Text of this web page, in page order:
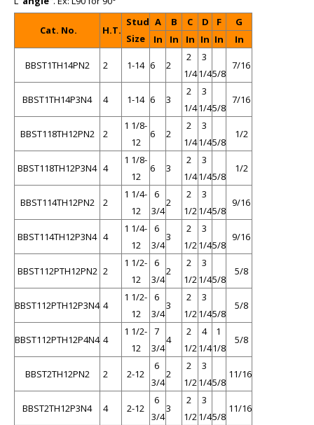
Cat. No. H.T.
Stud
Size
A B C D F
G
In
In In In In In
BBST1TH14PN2 2 1-14 6 2
2
1/4
3
1/45/8
7/16
BBST1TH14P3N4 4 1-14 6 3
2
1/4
3
1/45/8
7/16
BBST118TH12PN2 2
1 1/8-
12
6 2
2
1/4
3
1/45/8
1/2
BBST118TH12P3N4 4
1 1/8-
12
6 3
2
1/4
3
1/45/8
1/2
BBST114TH12PN2 2
1 1/4-
12
6
3/4
2
2
1/2
3
1/45/8
9/16
BBST114TH12P3N4 4
1 1/4-
12
6
3/4
3
2
1/2
3
1/45/8
9/16
BBST112PTH12PN2 2
1 1/2-
12
6
3/4
2
2
1/2
3
1/45/8
5/8
BBST112PTH12P3N4 4
1 1/2-
12
6
3/4
3
2
1/2
3
1/45/8
5/8
BBST112PTH12P4N4 4
1 1/2-
12
7
3/4
4
2
1/2
4
1/4
1
1/8
5/8
BBST2TH12PN2 2 2-12
6
3/4
2
2
1/2
3
1/45/8
11/16
BBST2TH12P3N4 4 2-12
6
3/4
3
2
1/2
3
1/45/8
11/16